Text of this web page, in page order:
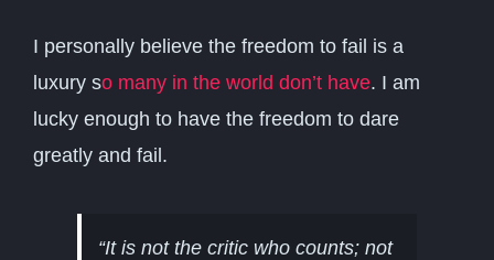
I personally believe the freedom to fail is a
luxury so many in the world don’t have. I am
lucky enough to have the freedom to dare
greatly and fail.
“It is not the critic who counts; not